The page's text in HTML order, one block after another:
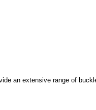
an extensive range of